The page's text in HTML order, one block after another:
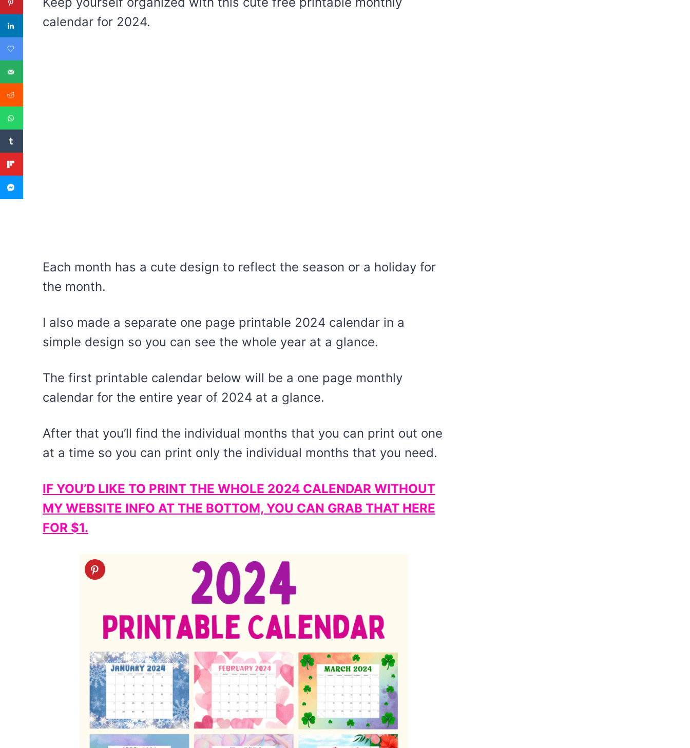
calendar for 2024.
Each month has a cute design to reflect the season or a holiday for
the month.
I also made a separate one page printable 2024 calendar in a
simple design so you can see the whole year at a glance.
The first printable calendar below will be a one page monthly
calendar for the entire year of 2024 at a glance.
After that you’ll find the individual months that you can print out one
at a time so you can print only the individual months that you need.
IF YOU’D LIKE TO PRINT THE WHOLE 2024 CALENDAR WITHOUT
MY WEBSITE INFO AT THE BOTTOM, YOU CAN GRAB THAT HERE
FOR $1.